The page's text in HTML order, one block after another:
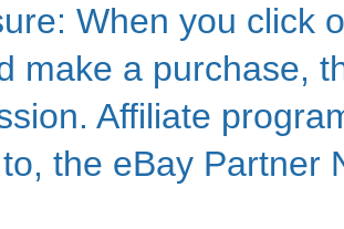
When you click
make a purchase,
Affiliate
the eBay Partner